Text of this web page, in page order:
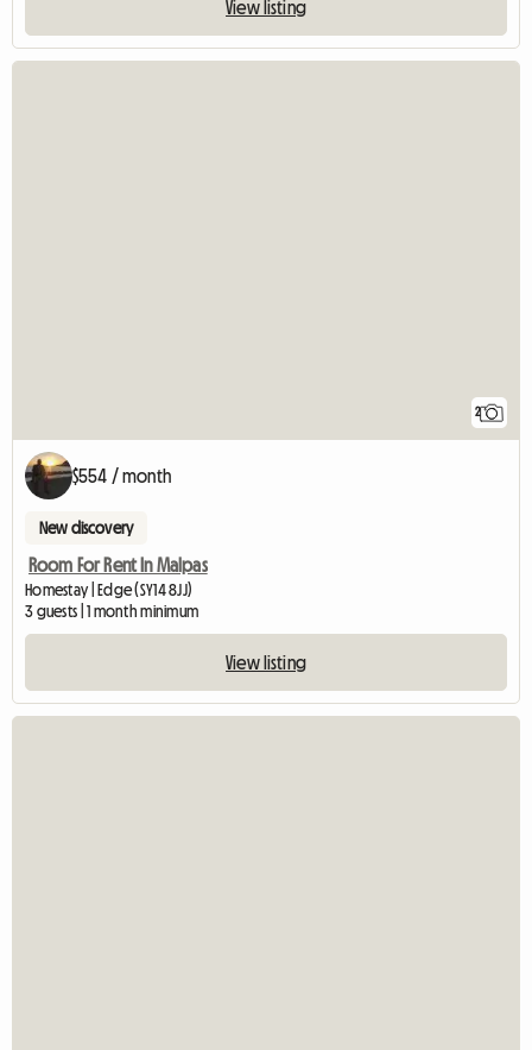
View listing
2
$554 / month
New discovery
Room For Rent In Malpas
Homestay | Edge (SY14 8JJ)
3 guests | 1 month minimum
View listing